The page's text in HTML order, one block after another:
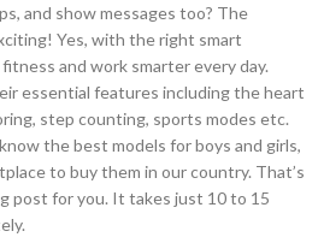
and show messages too? The
Yes, with the right smart
and work smarter every day.
essential features including the heart
step counting, sports modes etc.
the best models for boys and girls,
to buy them in our country. That’s
post for you. It takes just 10 to 15